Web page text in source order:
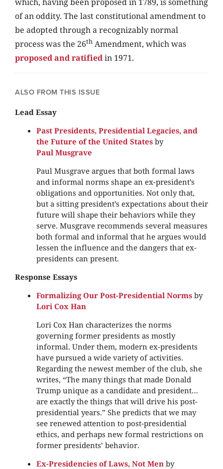
of an oddity. The last constitutional amendment to
be adopted through a recognizably normal
process was the 26th Amendment, which was
proposed and ratifiedin 1971.
ALSO FROM THIS ISSUE
Lead Essay
Past Presidents, Presidential Legacies, and
the Future of the United States by
Paul Musgrave
Paul Musgrave argues that both formal laws
and informal norms shape an ex-president’s
obligations and opportunities. Not only that,
but a sitting president’s expectations about their
future will shape their behaviors while they
serve. Musgrave recommends several measures
both formal and informal that he argues would
lessen the influence and the dangers that ex-
presidents can present.
Response Essays
Formalizing Our Post-Presidential Norms by
Lori Cox Han
Lori Cox Han characterizes the norms
governing former presidents as mostly
informal. Under them, modern ex-presidents
have pursued a wide variety of activities.
Regarding the newest member of the club, she
writes, “The many things that made Donald
Trump unique as a candidate and president…
are exactly the things that will drive his post-
presidential years.” She predicts that we may
see renewed attention to post-presidential
ethics, and perhaps new formal restrictions on
former presidents’ behavior.
Ex-Presidencies of Laws, Not Men by